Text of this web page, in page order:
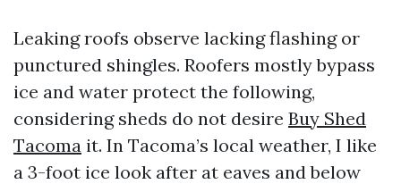
Leaking roofs observe lacking flashing or
punctured shingles. Roofers mostly bypass
ice and water protect the following,
considering sheds do not desire Buy Shed
Tacoma it. In Tacoma’s local weather, I like
a 3-foot ice look after at eaves and below